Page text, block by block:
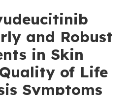
and Robust
in Skin
of Life
Symptoms